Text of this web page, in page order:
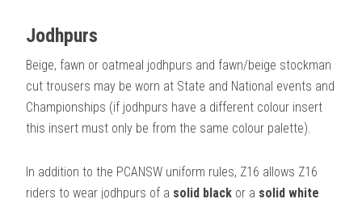
Jodhpurs
Beige, fawn or oatmeal jodhpurs and fawn/beige stockman
cut trousers may be worn at State and National events and
Championships (if jodhpurs have a different colour insert
this insert must only be from the same colour palette).
In addition to the PCANSW uniform rules, Z16 allows Z16
riders to wear jodhpurs of a solid black or a solid white